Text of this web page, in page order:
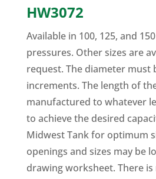
HW3072
Available in 100, 125, and
pressures. Other sizes are
request. The diameter must
increments. The length of
manufactured to whatever
to achieve the desired
Midwest Tank for optimum
openings and sizes may be
drawing worksheet. There